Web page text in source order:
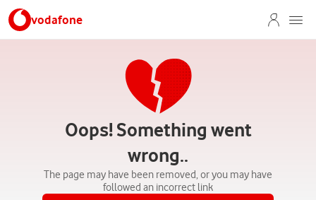
vodafone
Oops! Something went
wrong..
The page may have been removed, or you may have
followed an incorrect link